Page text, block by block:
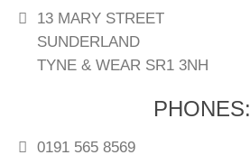
13 MARY STREET
SUNDERLAND
TYNE & WEAR SR1 3NH
PHONES:
0191 565 8569